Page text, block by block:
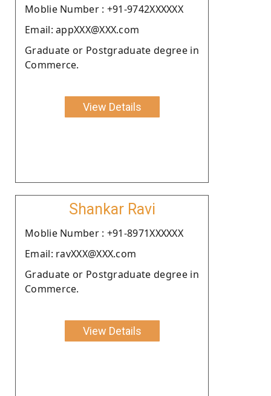
Moblie Number : +91-9742XXXXXX
Email: appXXX@XXX.com
Graduate or Postgraduate degree in
Commerce.
View Details
Shankar Ravi
Moblie Number : +91-8971XXXXXX
Email: ravXXX@XXX.com
Graduate or Postgraduate degree in
Commerce.
View Details